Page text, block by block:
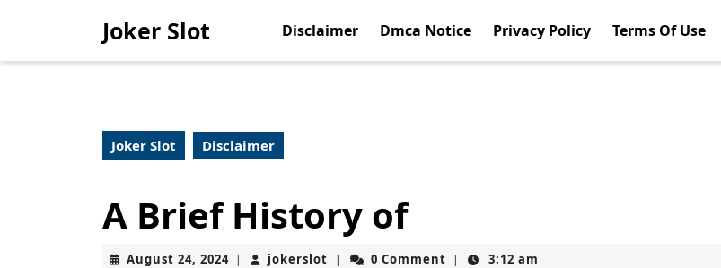
Joker Slot Disclaimer Dmca Notice Privacy Policy Terms Of Use
Joker Slot Disclaimer
A Brief History of
August 24, 2024August
| jokerslot jokerslot
| 0 Comment | 3:12 am